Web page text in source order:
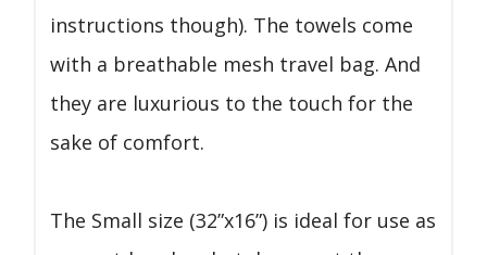
instructions though). The towels come
with a breathable mesh travel bag. And
they are luxurious to the touch for the
sake of comfort.
The Small size (32”x16”) is ideal for use as